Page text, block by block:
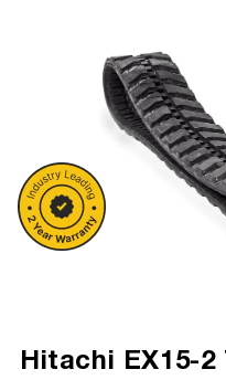
Hitachi EX15-2